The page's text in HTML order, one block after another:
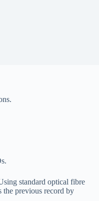
standard optical fibre
the previous record by